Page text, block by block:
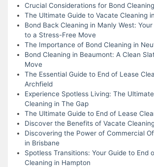
Crucial Considerations for Bond
The Ultimate Guide to Vacate Cleaning
Bond Back Cleaning in Manly West:
to a Stress-Free Move
The Importance of Bond Cleaning in
Bond Cleaning in Beaumont: A Clean
Move
The Essential Guide to End of Lease
Archfield
Experience Spotless Living: The
Cleaning in The Gap
The Ultimate Guide to End of Lease
Discover the Benefits of Vacate
Discovering the Power of Commercial
in Brisbane
Spotless Transitions: Your Guide to End
Cleaning in Hampton